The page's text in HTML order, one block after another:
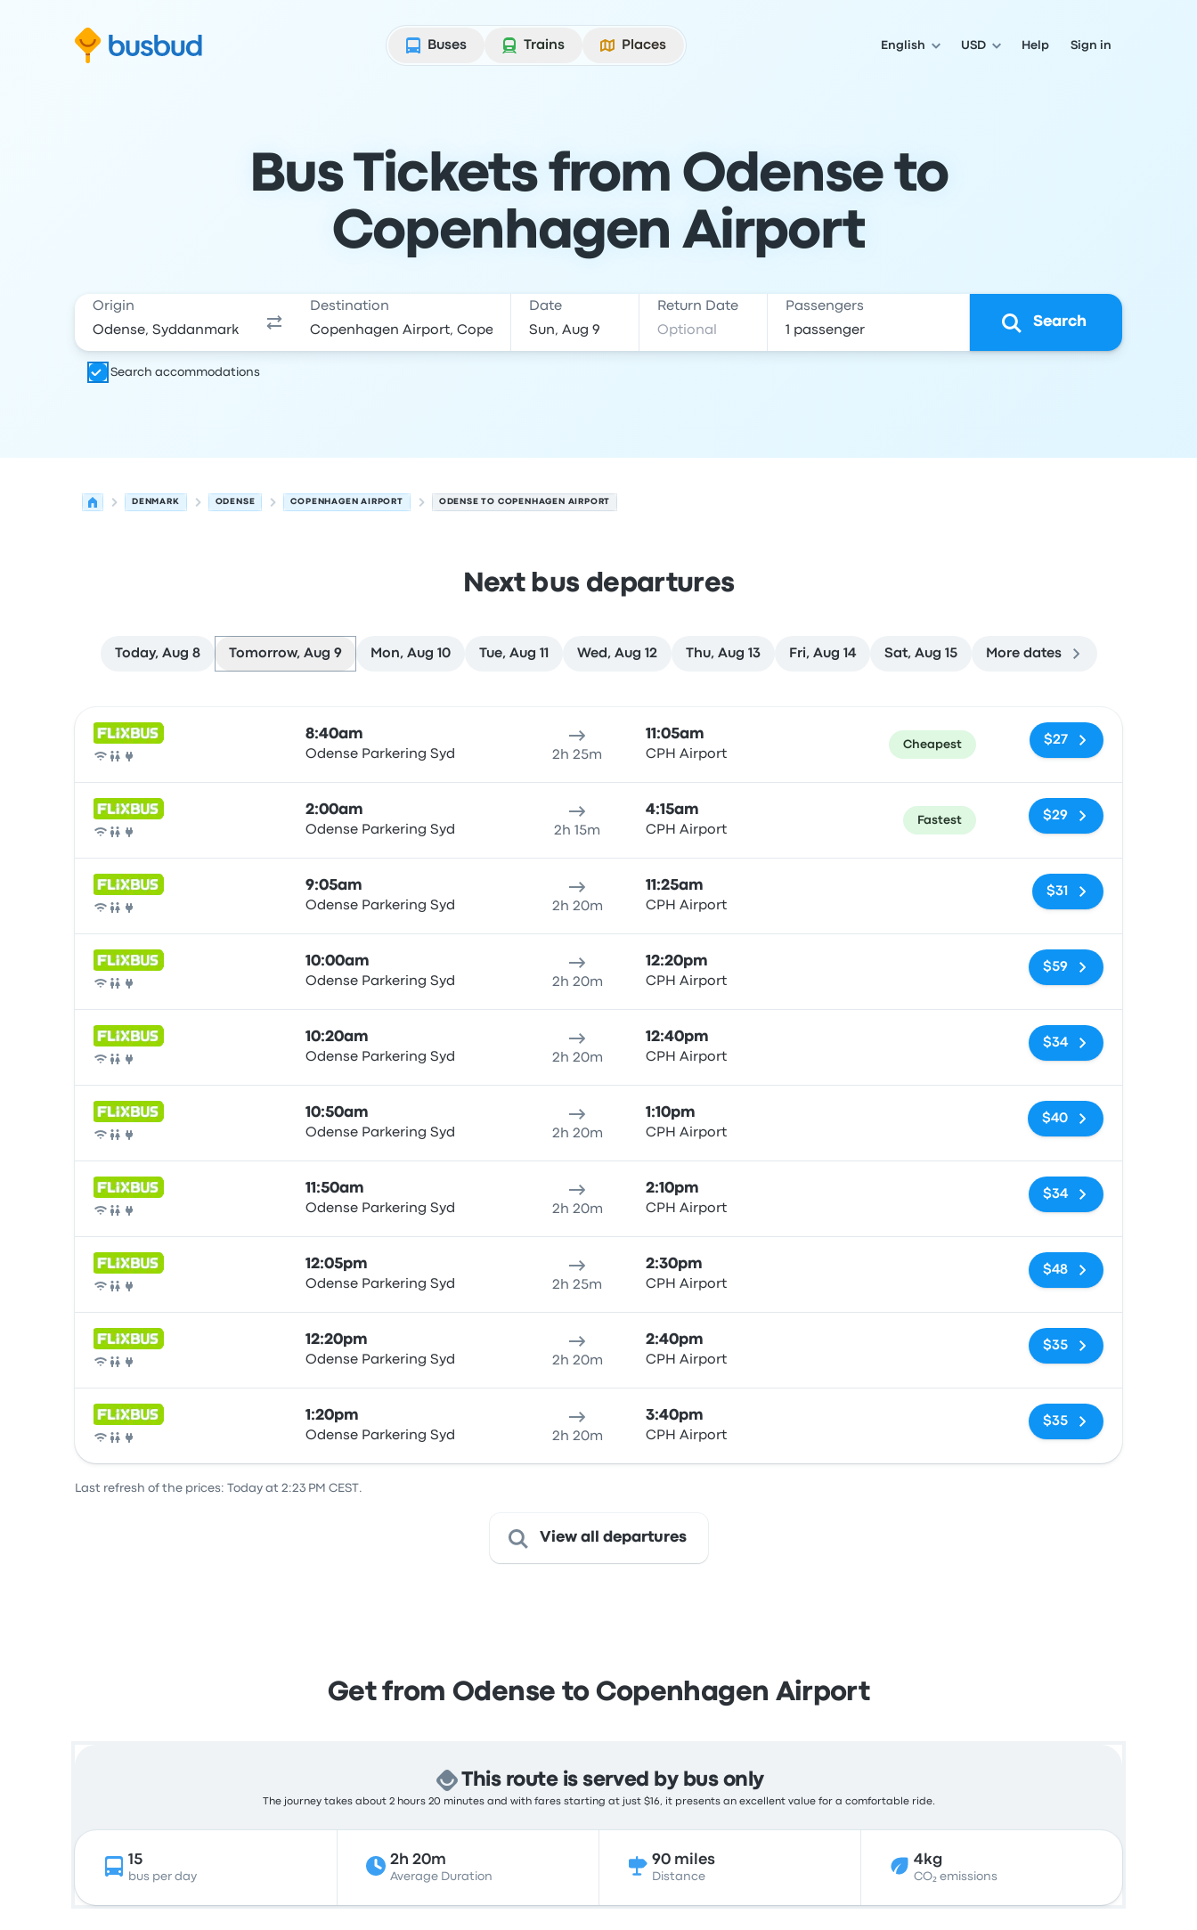
Buses
Trains Places English USD Help Sign in
Bus Tickets from Odense to
Copenhagen Airport
Origin Destination Date Return Date Passengers
Search
Search accommodations
DENMARK ODENSE COPENHAGEN AIRPORT ODENSE TO COPENHAGEN AIRPORT
Next bus departures
Today, Aug 8 Tomorrow, Aug 9 Mon, Aug 10 Tue, Aug 11 Wed, Aug 12 Thu, Aug 13 Fri, Aug 14 Sat, Aug 15 More dates
Bus
8:40am
Odense Parkering Syd 2h 25m
11:05am
CPH Airport
Cheapest $27
Bus
2:00am
Odense Parkering Syd 2h 15m
4:15am
CPH Airport
Fastest $29
Bus
9:05am
Odense Parkering Syd 2h 20m
11:25am
CPH Airport
$31
Bus
10:00am
Odense Parkering Syd 2h 20m
12:20pm
CPH Airport
$59
Bus
10:20am
Odense Parkering Syd 2h 20m
12:40pm
CPH Airport
$34
Bus
10:50am
Odense Parkering Syd 2h 20m
1:10pm
CPH Airport
No tags
$40
Bus
11:50am
Odense Parkering Syd 2h 20m
2:10pm
CPH Airport
$34
Bus
12:05pm
Odense Parkering Syd 2h 25m
2:30pm
CPH Airport
$48
Bus
12:20pm
Odense Parkering Syd 2h 20m
2:40pm
CPH Airport
$35
Bus
1:20pm
Odense Parkering Syd 2h 20m
3:40pm
CPH Airport
$35
Last refresh of the prices: Today at 2:23 PM CEST.
View all departures
Get from Odense to Copenhagen Airport
This route is served by bus only
The journey takes about 2 hours 20 minutes and with fares starting at just $16, it presents an excellent value for a comfortable ride.
15
bus per day
2h 20m
Average Duration
90 miles
Distance
4kg
CO₂ emissions